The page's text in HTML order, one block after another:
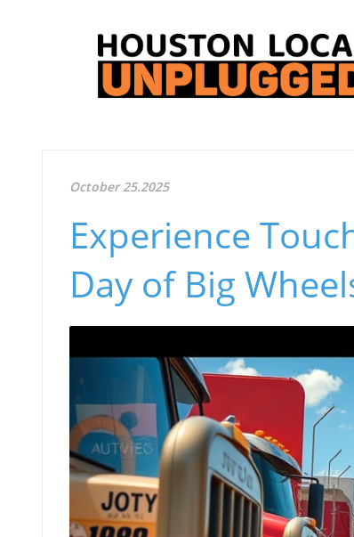
October 25.2025
Experience
Day of Big